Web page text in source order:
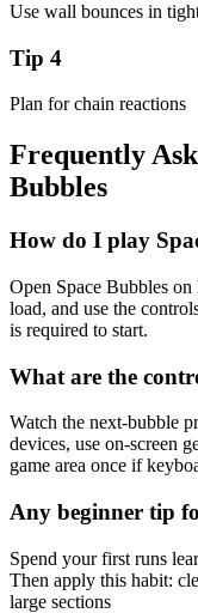
Use wall bounces in
Tip 4
Plan for chain reactions
Frequently
Bubbles
How do I play
Open Space Bubbles
load, and use the
is required to start.
What are the
Watch the next-bubble
devices, use on-screen
game area once if
Any beginner tip
Spend your first runs
Then apply this habit:
large sections